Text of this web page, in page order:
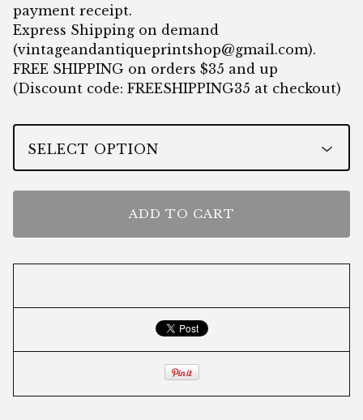
payment receipt.
Express Shipping on demand
(vintageandantiqueprintshop@gmail.com).
FREE SHIPPING on orders $35 and up
(Discount code: FREESHIPPING35 at checkout)
ADD TO CART